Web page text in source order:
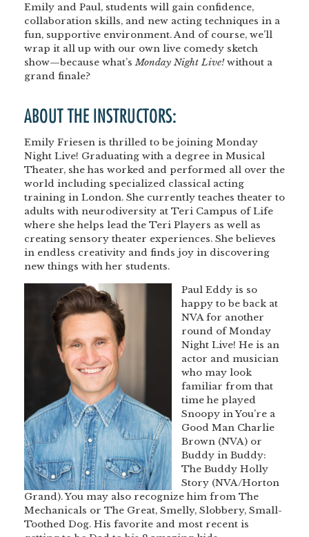
Emily and Paul, students will gain confidence,
collaboration skills, and new acting techniques in a
fun, supportive environment. And of course, we’ll
wrap it all up with our own live comedy sketch
show—because what’sMonday Night Live! without a
grand finale?
ABOUT THE INSTRUCTORS:
Emily Friesen is thrilled to be joining Monday
Night Live! Graduating with a degree in Musical
Theater, she has worked and performed all over the
world including specialized classical acting
training in London. She currently teaches theater to
adults with neurodiversity at Teri Campus of Life
where she helps lead the Teri Players as well as
creating sensory theater experiences. She believes
in endless creativity and finds joy in discovering
new things with her students.
Paul Eddy is so
happy to be back at
NVA for another
round of Monday
Night Live! He is an
actor and musician
who may look
familiar from that
time he played
Snoopy in You’re a
Good Man Charlie
Brown (NVA) or
Buddy in Buddy:
The Buddy Holly
Story (NVA/Horton
Grand). You may also recognize him from The
Mechanicals or The Great, Smelly, Slobbery, Small-
Toothed Dog. His favorite and most recent is